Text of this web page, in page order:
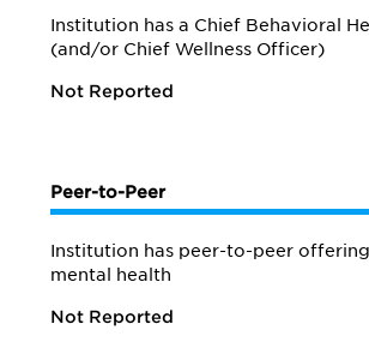
Institution has a Chief Behavioral
(and/or Chief Wellness Officer)
Not Reported
Peer-to-Peer
Institution has peer-to-peer
mental health
Not Reported